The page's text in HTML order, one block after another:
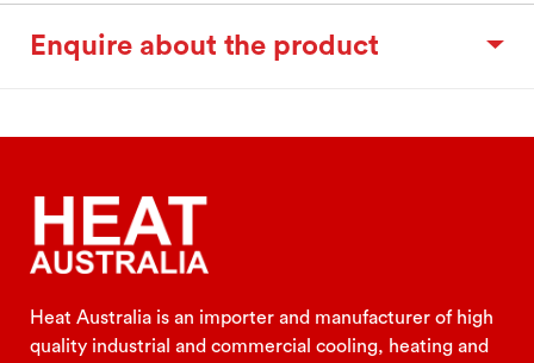
Enquire about the product
Heat Australia is an importer and manufacturer of high
quality industrial and commercial cooling, heating and